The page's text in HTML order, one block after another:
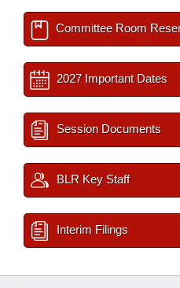
Committee Room
2027 Important Dates
Session Documents
BLR Key Staff
Interim Filings